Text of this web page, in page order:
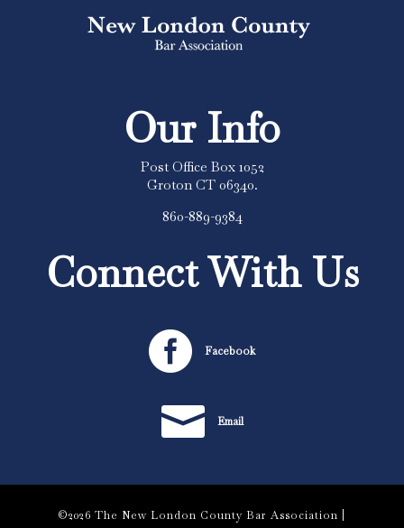
Our Info
Post Office Box 1052
Groton CT 06340.
860-889-9384
Connect With Us
 Facebook
 Email
©2026 The New London County Bar Association |